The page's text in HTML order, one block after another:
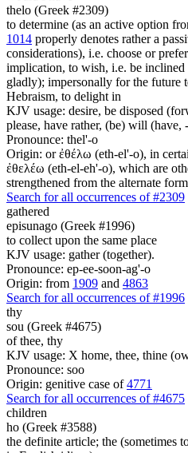
thelo (Greek #2309)
to determine (as an active option
1014 properly denotes rather a
considerations), i.e. choose or
implication, to wish, i.e. be inclined
gladly); impersonally for the future
Hebraism, to delight in
KJV usage: desire, be disposed
please, have rather, (be) will
Pronounce: thel'-o
Origin: or ἐθέλω (eth-el'-o), in
ἐθελέω (eth-el-eh'-o), which are
strengthened from the alternate
Search for all occurrences of #2309
gathered
episunago (Greek #1996)
to collect upon the same place
KJV usage: gather (together).
Pronounce: ep-ee-soon-ag'-o
Origin: from 1909 and 4863
Search for all occurrences of #1996
thy
sou (Greek #4675)
of thee, thy
KJV usage: X home, thee, thine
Pronounce: soo
Origin: genitive case of4771
Search for all occurrences of #4675
children
ho (Greek #3588)
the definite article; the (sometimes